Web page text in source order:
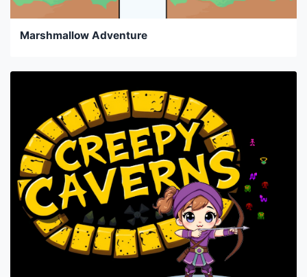
Marshmallow Adventure